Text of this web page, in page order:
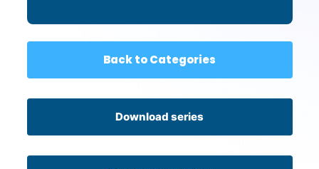
Back to Categories
Download series